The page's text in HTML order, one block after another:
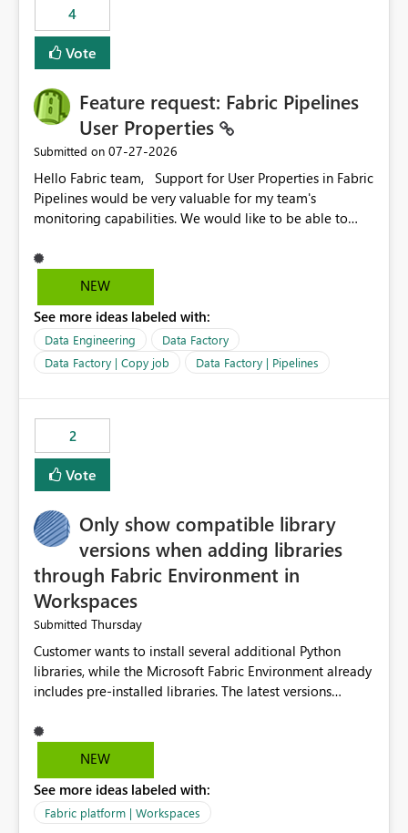
4
Vote
Feature request: Fabric Pipelines
User Properties
Submitted on ‎07-27-2026
Hello Fabric team, Support for User Properties in Fabric
Pipelines would be very valuable for my team's
monitoring capabilities. We would like to be able to
dynamic values such as source file name, table name, or
batch ID — and have them surface in the pipeline
Factory today. Reference:
https://learn.microsoft.com/en-us/azure/data-
factory/concepts-annotations-user-properties#create-
and-use-annotations-and-user-properties Is there
Rebwar
NEW
See more ideas labeled with:
Data Engineering
Data Factory
Data Factory | Copy job
Data Factory | Pipelines
2
Vote
Only show compatible library
versions when adding libraries
through Fabric Environment in
Workspaces
Submitted Thursday
Customer wants to install several additional Python
libraries, while the Microsoft Fabric Environment already
includes pre-installed libraries. The latest versions
with the pre-installed libraries. Since the UI requires
users to manually select library versions (defaulting to
compatibility checks outside to determine which
versions will work in the environment (with other pre-
NEW
See more ideas labeled with:
Fabric platform | Workspaces